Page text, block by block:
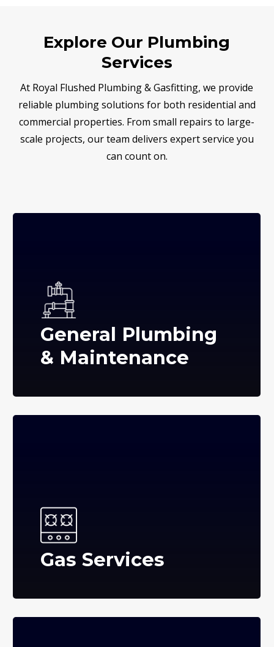
Explore Our Plumbing
Services
At Royal Flushed Plumbing & Gasfitting, we provide
reliable plumbing solutions for both residential and
commercial properties. From small repairs to large-
scale projects, our team delivers expert service you
can count on.
General Plumbing
& Maintenance
Gas Services